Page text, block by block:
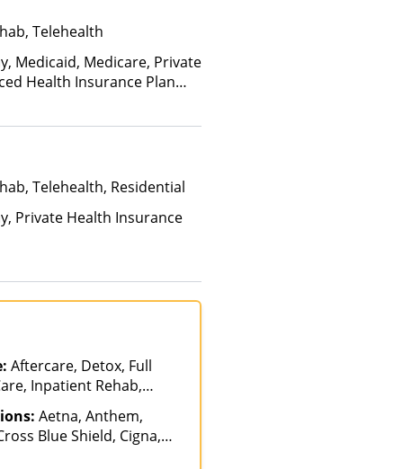
Telehealth
Medicaid, Medicare, Private
Health Insurance Plan
Telehealth, Residential
Private Health Insurance
Aftercare, Detox, Full
Inpatient Rehab,
Luxury Treatment,
Treatment, Multiple
Partial-Hospitalization,
Aetna, Anthem,
Blue Shield, Cigna,